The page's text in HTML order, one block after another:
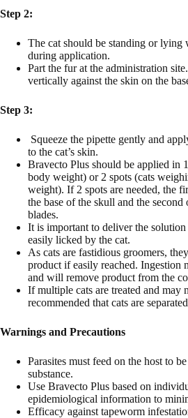
Step 2:
The cat should be standing or
during application.
Part the fur at the administration
vertically against the skin on the
Step 3:
Squeeze the pipette gently and
to the cat’s skin.
Bravecto Plus should be applied in
body weight) or 2 spots (cats
weight). If 2 spots are needed, the
the base of the skull and the
blades.
It is important to deliver the solution
easily licked by the cat.
As cats are fastidious groomers,
product if easily reached. Ingestion
and will remove product from the
If multiple cats are treated and may
recommended that cats are
Warnings and Precautions
Parasites must feed on the host to
substance.
Use Bravecto Plus based on
epidemiological information to
Efficacy against tapeworm